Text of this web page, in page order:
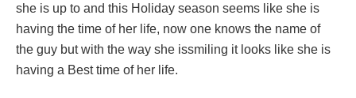
she is up to and this Holiday season seems like she is
having the time of her life, now one knows the name of
the guy but with the way she issmiling it looks like she is
having a Best time of her life.